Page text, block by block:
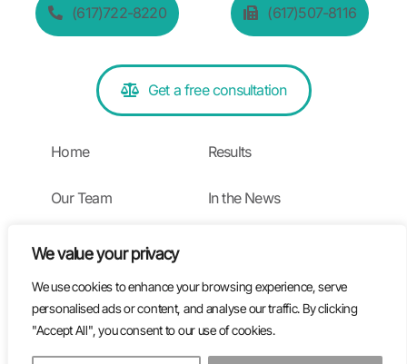
We value your privacy
We use cookies to enhance your browsing experience, serve
personalised ads or content, and analyse our traffic. By clicking
"Accept All", you consent to our use of cookies.
(617)722-8220 (617)507-8116
Home
Our Team
Practice Areas
Get a free consultation
Results
In the News
Testimonials
Privacy Policy | Terms of Use